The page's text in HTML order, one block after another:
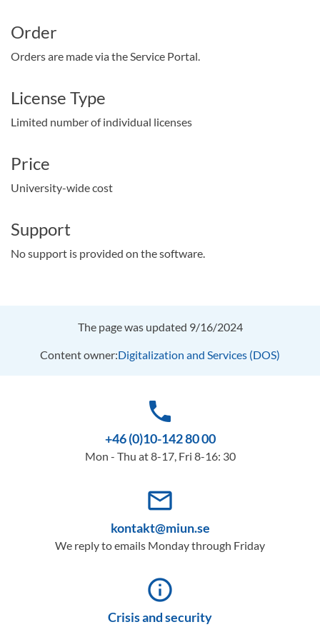
Order
Orders are made via the Service Portal.
License Type
Limited number of individual licenses
Price
University-wide cost
Support
No support is provided on the software.
The page was updated 9/16/2024
Content owner:Digitalization and Services (DOS)
phone
+46 (0)10-142 80 00
Mon - Thu at 8-17, Fri 8-16: 30
mail_outline
kontakt@miun.se
We reply to emails Monday through Friday
info_outline
Crisis and security